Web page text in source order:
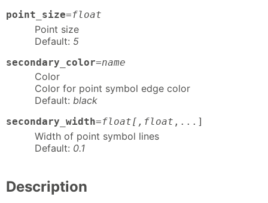
point_size=float
Point size
Default: 5
secondary_color=name
Color
Color for point symbol edge color
Default: black
secondary_width=float[,float ,...]
Width of point symbol lines
Default: 0.1
Description